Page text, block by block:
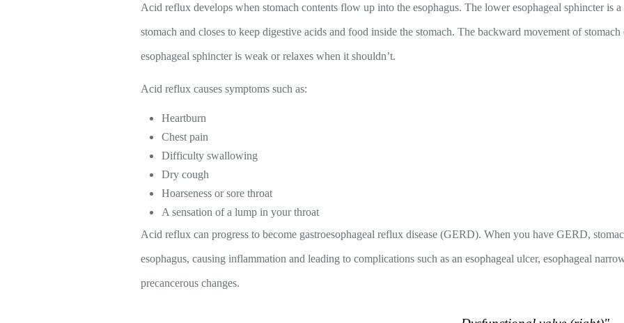
Acid reflux develops when stomach contents flow up into the esophagus. The lower esophageal sphincter is
stomach and closes to keep digestive acids and food inside the stomach. The backward movement of
esophageal sphincter is weak or relaxes when it shouldn’t.
Acid reflux causes symptoms such as:
Heartburn
Chest pain
Difficulty swallowing
Dry cough
Hoarseness or sore throat
A sensation of a lump in your throat
Acid reflux can progress to become gastroesophageal reflux disease (GERD). When you have GERD,
esophagus, causing inflammation and leading to complications such as an esophageal ulcer, esophageal
precancerous changes.